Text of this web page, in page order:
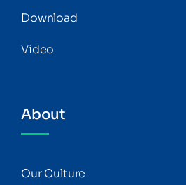
Download
Video
About
Our Culture